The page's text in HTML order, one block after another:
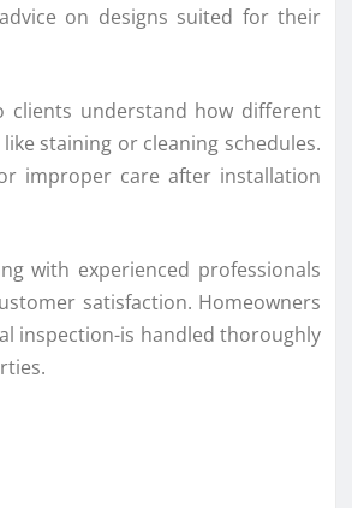
on designs suited for their
clients understand how different
staining or cleaning schedules.
improper care after installation
with experienced professionals
satisfaction. Homeowners
inspection-is handled thoroughly